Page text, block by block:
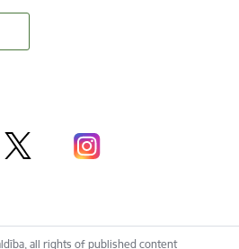
all rights of published content